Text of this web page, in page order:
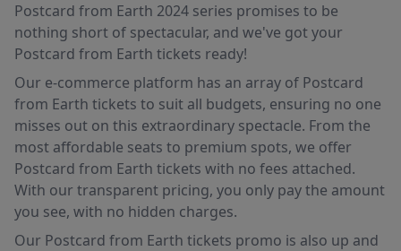
Postcard from Earth 2024 series promises to be
nothing short of spectacular, and we've got your
Postcard from Earth tickets ready!
Our e-commerce platform has an array of Postcard
from Earth tickets to suit all budgets, ensuring no one
misses out on this extraordinary spectacle. From the
most affordable seats to premium spots, we offer
Postcard from Earth tickets with no fees attached.
With our transparent pricing, you only pay the amount
you see, with no hidden charges.
Our Postcard from Earth tickets promo is also up and